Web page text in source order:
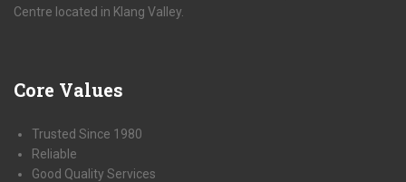
Centre located in Klang Valley.
Core Values
Trusted Since 1980
Reliable
Good Quality Services